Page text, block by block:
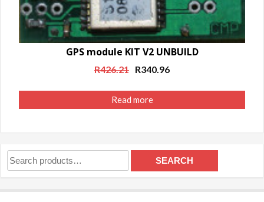
GPS module KIT V2 UNBUILD
R426.21
Original
was:
R426.21.
R340.96
is:
R340.96.
Read more
Search
for:
SEARCH